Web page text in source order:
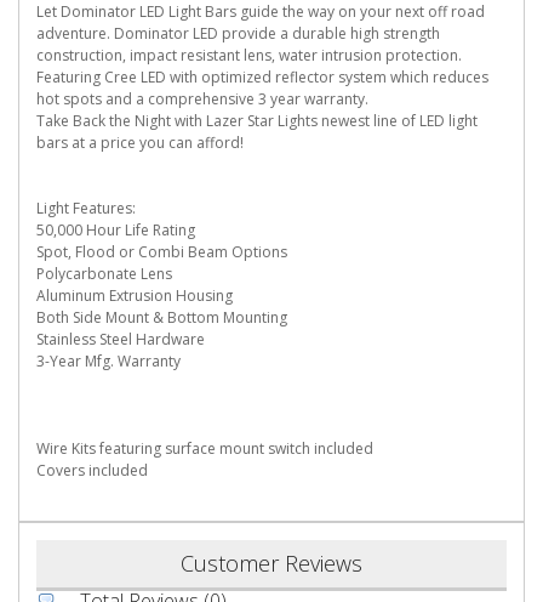
Let Dominator LED Light Bars guide the way on your next off road
adventure. Dominator LED provide a durable high strength
construction, impact resistant lens, water intrusion protection.
Featuring Cree LED with optimized reflector system which reduces
hot spots and a comprehensive 3 year warranty.
Take Back the Night with Lazer Star Lights newest line of LED light
bars at a price you can afford!
Light Features:
50,000 Hour Life Rating
Spot, Flood or Combi Beam Options
Polycarbonate Lens
Aluminum Extrusion Housing
Both Side Mount & Bottom Mounting
Stainless Steel Hardware
3-Year Mfg. Warranty
Wire Kits featuring surface mount switch included
Covers included
Customer Reviews